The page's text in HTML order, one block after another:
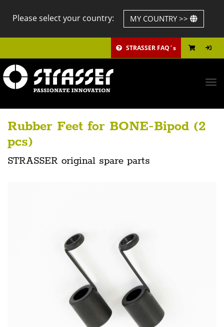
Please select your country: MY COUNTRY >>
STRASSER FAQ´s
Rubber Feet for BONE-Bipod (2
pcs)
STRASSER original spare parts